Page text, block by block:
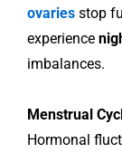
ovaries stop
experience
imbalances.
Menstrual
Hormonal